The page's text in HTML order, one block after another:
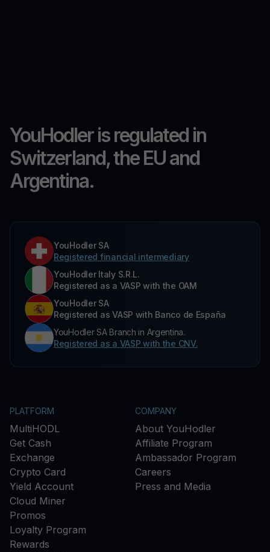
YouHodler is regulated in
Switzerland, the EU and
Argentina.
YouHodler SA
Registered financial intermediary
YouHodler Italy S.R.L.
Registered as a VASP with the OAM
YouHodler SA
Registered as VASP with Banco de España
YouHodler SA Branch in Argentina.
Registered as a VASP with the CNV.
PLATFORM
MultiHODL
Get Cash
Exchange
Crypto Card
Yield Account
Cloud Miner
Promos
Loyalty Program
Rewards
COMPANY
About YouHodler
Affiliate Program
Ambassador Program
Careers
Press and Media